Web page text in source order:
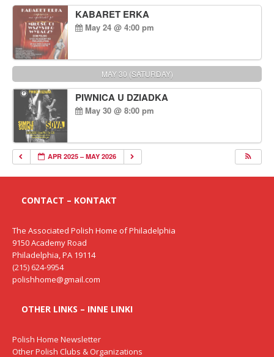
KABARET ERKA
May 24 @ 4:00 pm
MAY 30 (SATURDAY)
PIWNICA U DZIADKA
May 30 @ 8:00 pm
APR 2025 – MAY 2026
CONTACT – KONTAKT
The Associated Polish Home of Philadelphia
9150 Academy Road
Philadelphia, PA 19114
(215) 624-9954
polishhome@gmail.com
OTHER LINKS – INNE LINKI
Polish Home Newsletter
Other Polish Clubs & Organizations